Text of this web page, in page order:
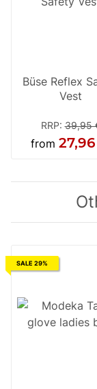
Büse Reflex
Vest
RRP:39,95
from
SALE 29%